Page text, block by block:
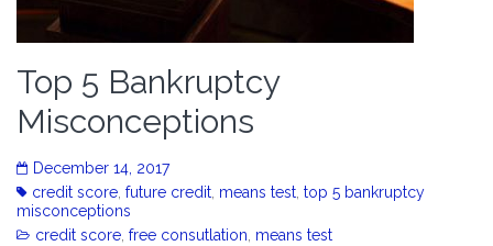
Top 5 Bankruptcy
Misconceptions
December 14, 2017
credit score, future credit, means test, top 5 bankruptcy
misconceptions
credit score, free consutlation, means test